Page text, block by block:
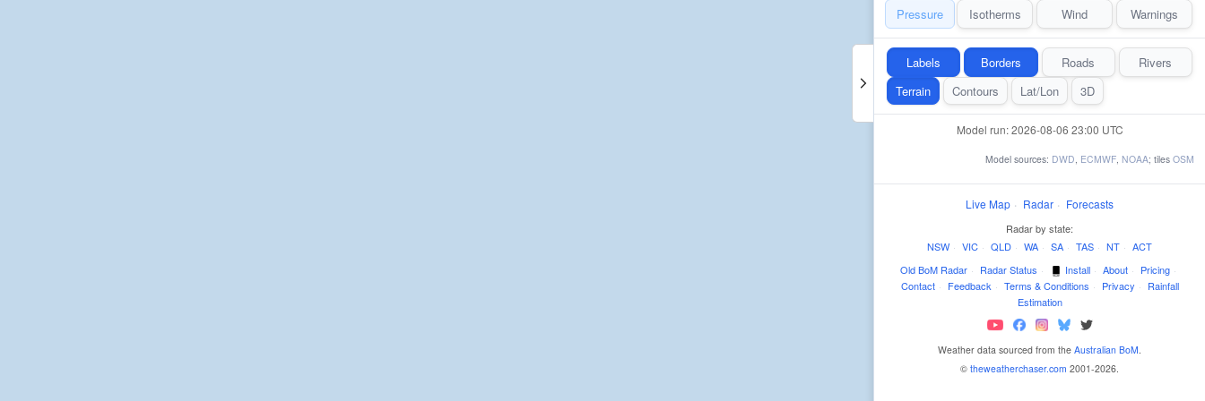
Pressure Isotherms Wind Warnings
Labels Borders Roads
Rivers
Terrain
Contours Lat/Lon 3D
Model run: 2026-08-06 23:00 UTC
Model sources: DWD, ECMWF, NOAA; tiles OSM
Live Map · Radar · Forecasts
Radar by state:
NSW · VIC · QLD · WA · SA · TAS · NT · ACT
Old BoM Radar · Radar Status · Install · About · Pricing ·
Contact · Feedback · Terms & Conditions · Privacy · Rainfall
Estimation
Weather data sourced from the Australian BoM.
© theweatherchaser.com 2001-2026.